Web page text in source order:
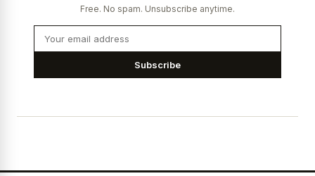
Free. No spam. Unsubscribe anytime.
Subscribe